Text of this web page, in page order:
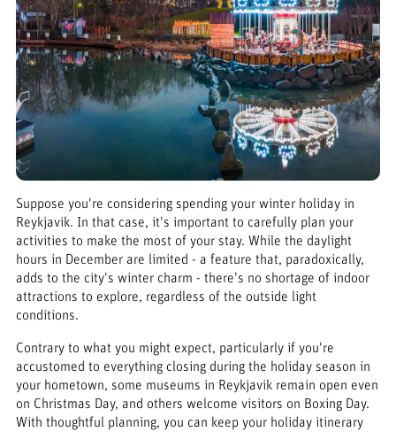
Suppose you're considering spending your winter holiday in
Reykjavik. In that case, it's important to carefully plan your
activities to make the most of your stay. While the daylight
hours in December are limited - a feature that, paradoxically,
adds to the city's winter charm - there's no shortage of indoor
attractions to explore, regardless of the outside light
conditions.
Contrary to what you might expect, particularly if you're
accustomed to everything closing during the holiday season in
your hometown, some museums in Reykjavik remain open even
on Christmas Day, and others welcome visitors on Boxing Day.
With thoughtful planning, you can keep your holiday itinerary